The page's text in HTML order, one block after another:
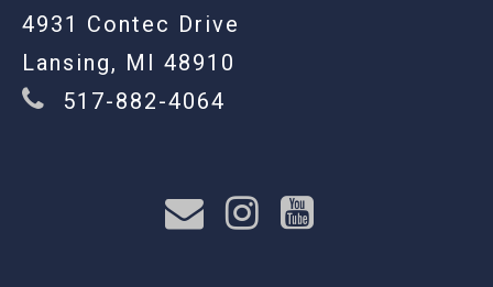
4931 Contec Drive
Lansing, MI 48910
517-882-4064